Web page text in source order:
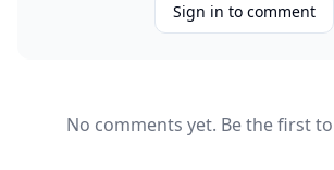
Sign in to comment
No comments yet. Be the first